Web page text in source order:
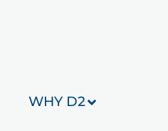
WHY D2